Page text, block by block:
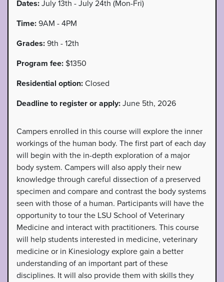
Dates: July 13th - July 24th (Mon-Fri)
Time: 9AM - 4PM
Grades: 9th - 12th
Program fee: $1350
Residential option: Closed
Deadline to register or apply: June 5th, 2026
Campers enrolled in this course will explore the inner
workings of the human body. The first part of each day
will begin with the in-depth exploration of a major
body system. Campers will also apply their new
knowledge through careful dissection of a preserved
specimen and compare and contrast the body systems
seen with those of a human. Participants will have the
opportunity to tour the LSU School of Veterinary
Medicine and interact with practitioners. This course
will help students interested in medicine, veterinary
medicine or in Kinesiology explore gain a better
understanding of an important part of these
disciplines. It will also provide them with skills they